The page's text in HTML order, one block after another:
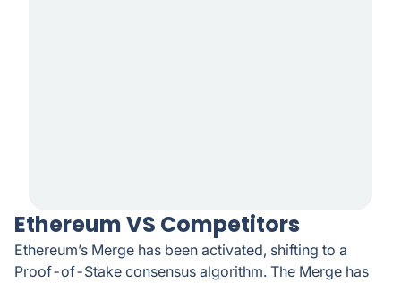
​​Ethereum VS Competitors
Ethereum’s Merge has been activated, shifting to a
Proof-of-Stake consensus algorithm. The Merge has